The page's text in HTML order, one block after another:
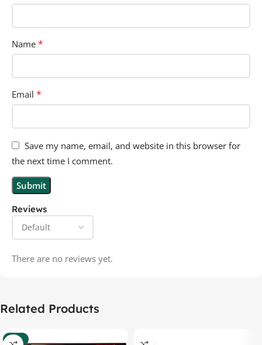
Reviews
There are no reviews yet.
Name *
Email *
Save my name, email, and website in this browser for
the next time I comment.
Related Products
-37%